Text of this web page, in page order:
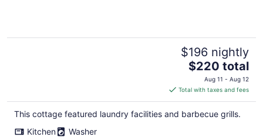
$196 nightly
The
price
is
$220
total
$220 total
Aug 11 - Aug 12
Total with taxes and fees
This cottage featured laundry facilities and barbecue grills.
Kitchen
Washer